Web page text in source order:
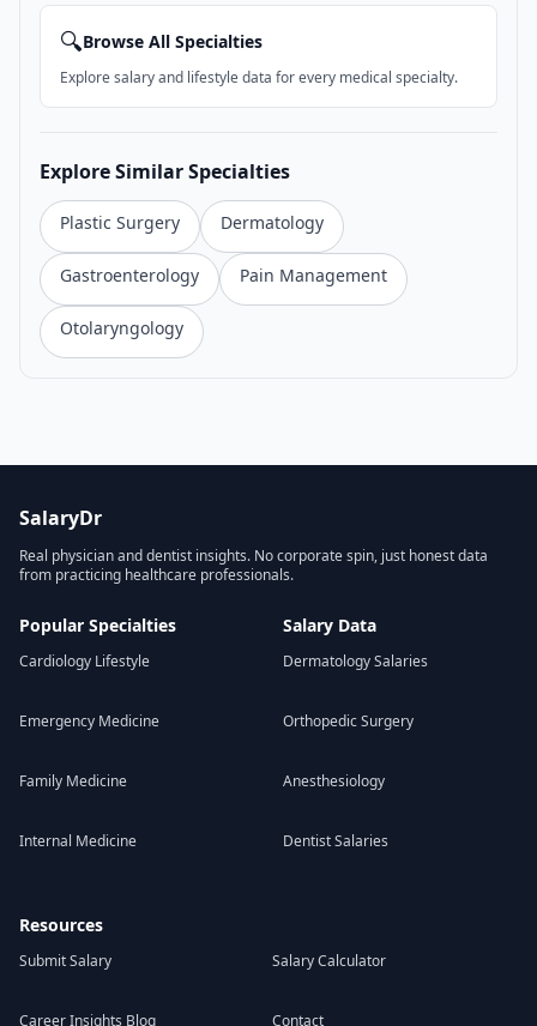
🔍Browse All Specialties
Explore salary and lifestyle data for every medical specialty.
Explore Similar Specialties
Plastic Surgery Dermatology
Gastroenterology Pain Management
Otolaryngology
SalaryDr
Real physician and dentist insights. No corporate spin, just honest data
from practicing healthcare professionals.
Popular Specialties
Cardiology Lifestyle
Emergency Medicine
Family Medicine
Internal Medicine
Salary Data
Dermatology Salaries
Orthopedic Surgery
Anesthesiology
Dentist Salaries
Resources
Submit Salary Salary Calculator
Career Insights Blog Contact